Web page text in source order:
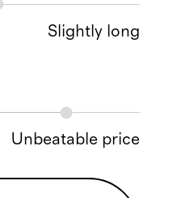
Slightly long
Unbeatable price